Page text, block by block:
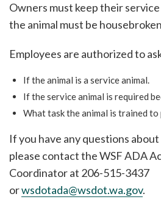
Owners must keep their
the animal must be
Employees are authorized to
If the animal is a service animal.
If the service animal is required
What task the animal is trained to
If you have any questions
please contact the WSF ADA
Coordinator at 206-515-3437
orwsdotada@wsdot.wa.gov.